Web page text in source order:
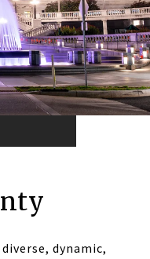
dynamic,